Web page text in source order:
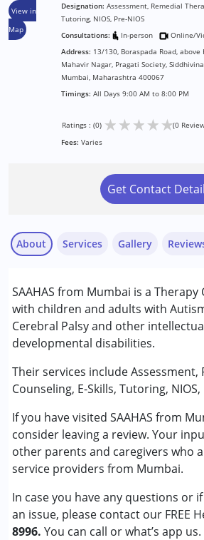
View in
Map
Designation: Assessment, Remedial
Tutoring, NIOS, Pre-NIOS
Consultations:
In-person
Online/
Address: 13/130, Boraspada Road, above
Mahavir Nagar, Pragati Society,
Mumbai, Maharashtra 400067
Timings: All Days 9:00 AM to 8:00 PM
Ratings : (0) ★★★★★(0
Fees: Varies
Get Contact
About
SAAHAS from Mumbai is a Therapy
with children and adults with
Cerebral Palsy and other
developmental disabilities.
Their services include Assessment,
Counseling, E-Skills, Tutoring, NIOS,
If you have visited SAAHAS from
consider leaving a review. Your
other parents and caregivers who
service providers from Mumbai.
In case you have any questions or
an issue, please contact our FREE
8996. You can call or what’s app us.
Services
Assessments
NIOS/College
Remedial Therapy
Special Education
Conditions Served :
Attention Deficit (Hyperactivity)
(ADD/ADHD)
Autism Spectrum Disorder
Cerebral Palsy (CP)
Down Syndrome (DS)
Learning Disabilities (LD)
Sensory Processing Disorder
Gallery